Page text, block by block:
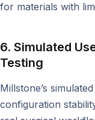
for materials with
6. Simulated
Testing
Millstone’s
configuration